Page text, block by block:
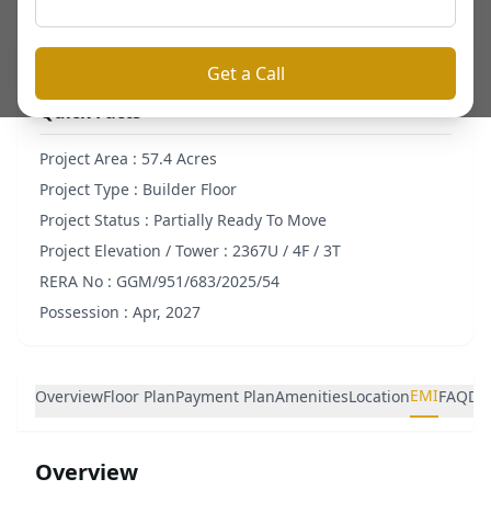
Get a Call
Quick Facts
Project Area : 57.4 Acres
Project Type : Builder Floor
Project Status : Partially Ready To Move
Project Elevation / Tower : 2367U / 4F / 3T
RERA No : GGM/951/683/2025/54
Possession : Apr, 2027
OverviewFloor PlanPayment PlanAmenitiesLocationEMIFAQ
Overview